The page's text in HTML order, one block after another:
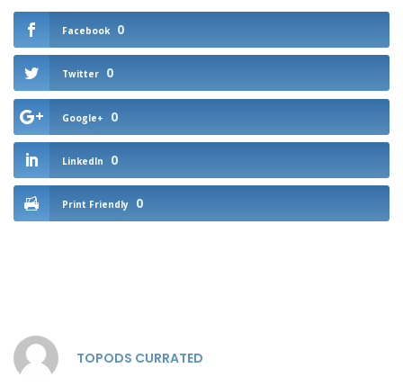
Facebook 0
Twitter 0
Google+ 0
LinkedIn 0
Print Friendly 0
TOPODS CURRATED